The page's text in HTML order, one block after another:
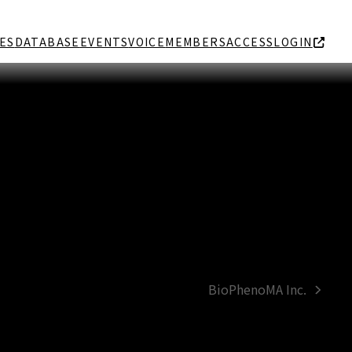
DATABASE EVENTSVOICEMEMBERSACCESSLOGIN
next
BioPhenoMA Inc.